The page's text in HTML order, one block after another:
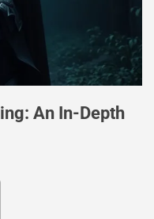
An In-Depth